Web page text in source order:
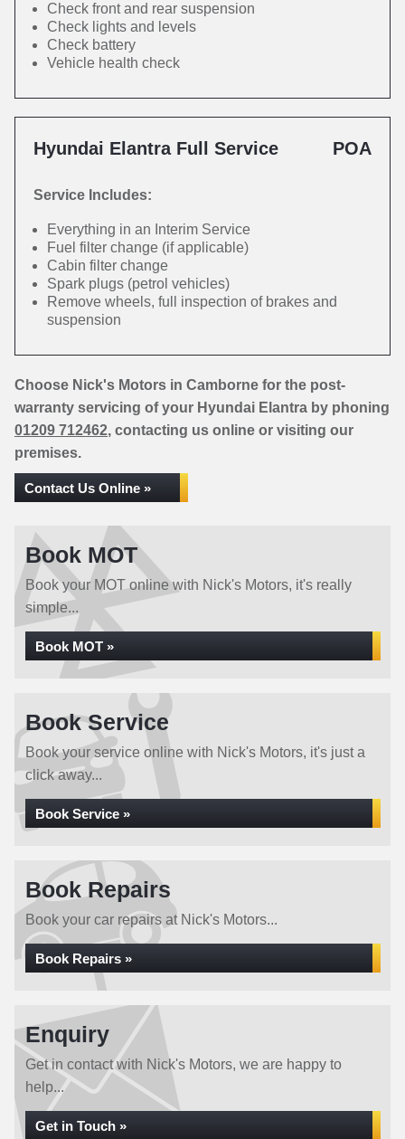
Check front and rear suspension
Check lights and levels
Check battery
Vehicle health check
Hyundai Elantra Full Service POA
Service Includes:
Everything in an Interim Service
Fuel filter change (if applicable)
Cabin filter change
Spark plugs (petrol vehicles)
Remove wheels, full inspection of brakes and
suspension
Choose Nick's Motors in Camborne for the post-
warranty servicing of your Hyundai Elantra by phoning
01209 712462, contacting us online or visiting our
premises.
Contact Us Online »
Book MOT
Book your MOT online with Nick's Motors, it's really
simple...
Book MOT »
Book Service
Book your service online with Nick's Motors, it's just a
click away...
Book Service »
Book Repairs
Book your car repairs at Nick's Motors...
Book Repairs »
Enquiry
Get in contact with Nick's Motors, we are happy to
help...
Get in Touch »